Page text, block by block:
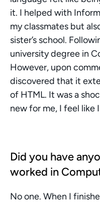
it. I helped with
my classmates but
sister’s school.
university degree in
However, upon
discovered that it
of HTML. It was a
new for me, I feel like
Did you have
worked in
No one. When I